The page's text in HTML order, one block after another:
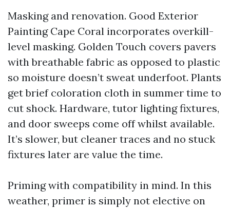
Masking and renovation. Good Exterior
Painting Cape Coral incorporates overkill-
level masking. Golden Touch covers pavers
with breathable fabric as opposed to plastic
so moisture doesn’t sweat underfoot. Plants
get brief coloration cloth in summer time to
cut shock. Hardware, tutor lighting fixtures,
and door sweeps come off whilst available.
It’s slower, but cleaner traces and no stuck
fixtures later are value the time.
Priming with compatibility in mind. In this
weather, primer is simply not elective on